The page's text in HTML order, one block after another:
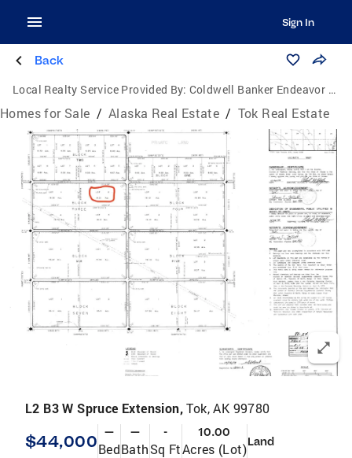
Sign In
Back
Local Realty Service Provided By: Coldwell Banker Endeavor Realty
Homes for Sale / Alaska Real Estate / Tok Real Estate
L2 B3 W Spruce Extension,Tok, AK 99780
$44,000 —
Bed
—
Bath
-
Sq Ft
10.00
Acres (Lot)Land